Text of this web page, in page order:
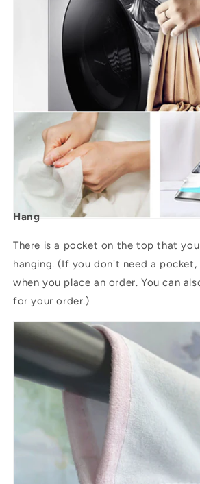
Hang
There is a pocket on the top that
hanging. (If you don't need a pocket,
when you place an order. You can
for your order.)